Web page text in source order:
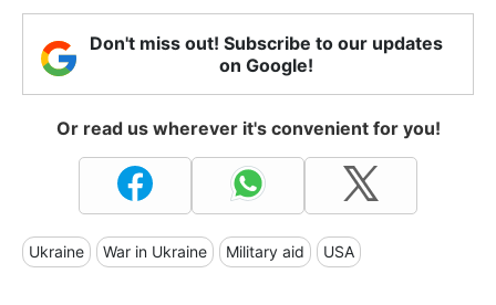
Don't miss out! Subscribe to our updates
on Google!
Or read us wherever it's convenient for you!
Ukraine War in Ukraine Military aid USA